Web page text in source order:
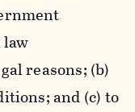
reasons; (b)
and (c) to